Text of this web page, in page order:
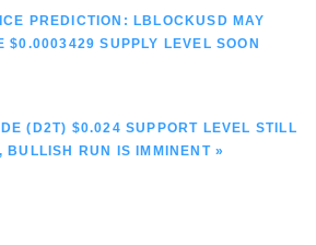
PREDICTION: LBLOCKUSD MAY
$0.0003429 SUPPLY LEVEL SOON
(D2T) $0.024 SUPPORT LEVEL STILL
BULLISH RUN IS IMMINENT »